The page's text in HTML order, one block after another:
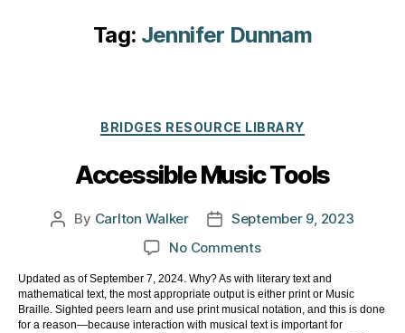
Tag: Jennifer Dunnam
Categories
BRIDGES RESOURCE LIBRARY
Accessible Music Tools
Post
By Carlton Walker
PostSeptember 9, 2023
No Commentson
Music
Tools
Updated as of September 7, 2024. Why? As with literary text and
mathematical text, the most appropriate output is either print or Music
Braille. Sighted peers learn and use print musical notation, and this is done
for a reason—because interaction with musical text is important for